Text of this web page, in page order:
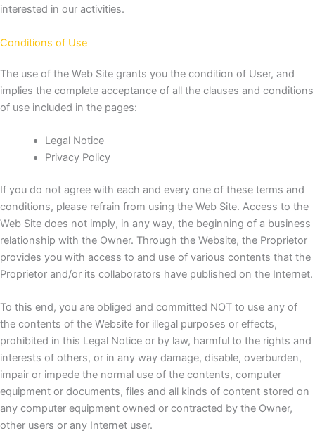
interested in our activities.
Conditions of Use
The use of the Web Site grants you the condition of User, and
implies the complete acceptance of all the clauses and conditions
of use included in the pages:
Legal Notice
Privacy Policy
If you do not agree with each and every one of these terms and
conditions, please refrain from using the Web Site. Access to the
Web Site does not imply, in any way, the beginning of a business
relationship with the Owner. Through the Website, the Proprietor
provides you with access to and use of various contents that the
Proprietor and/or its collaborators have published on the Internet.
To this end, you are obliged and committed NOT to use any of
the contents of the Website for illegal purposes or effects,
prohibited in this Legal Notice or by law, harmful to the rights and
interests of others, or in any way damage, disable, overburden,
impair or impede the normal use of the contents, computer
equipment or documents, files and all kinds of content stored on
any computer equipment owned or contracted by the Owner,
other users or any Internet user.